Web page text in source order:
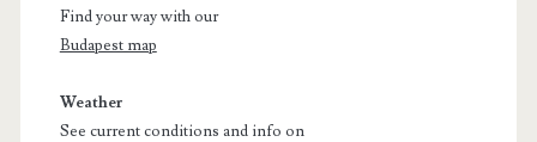
Find your way with our
Budapest map
Weather
See current conditions and info on